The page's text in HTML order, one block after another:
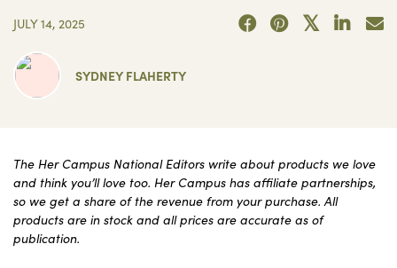
JULY 14, 2025
SYDNEY FLAHERTY
The Her Campus National Editors write about products we love
and think you’ll love too. Her Campus has affiliate partnerships,
so we get a share of the revenue from your purchase. All
products are in stock and all prices are accurate as of
publication.